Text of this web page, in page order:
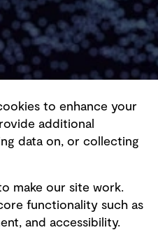
to enhance your
additional
data on, or collecting
make our site work.
functionality such as
and accessibility.